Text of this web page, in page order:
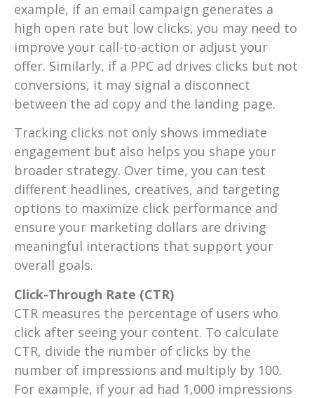
example, if an email campaign generates a
high open rate but low clicks, you may need to
improve your call-to-action or adjust your
offer. Similarly, if a PPC ad drives clicks but not
conversions, it may signal a disconnect
between the ad copy and the landing page.
Tracking clicks not only shows immediate
engagement but also helps you shape your
broader strategy. Over time, you can test
different headlines, creatives, and targeting
options to maximize click performance and
ensure your marketing dollars are driving
meaningful interactions that support your
overall goals.
Click-Through Rate (CTR)
CTR measures the percentage of users who
click after seeing your content. To calculate
CTR, divide the number of clicks by the
number of impressions and multiply by 100.
For example, if your ad had 1,000 impressions